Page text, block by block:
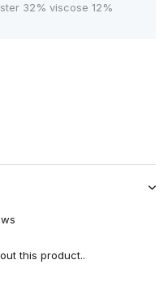
32% viscose 12%
this product..